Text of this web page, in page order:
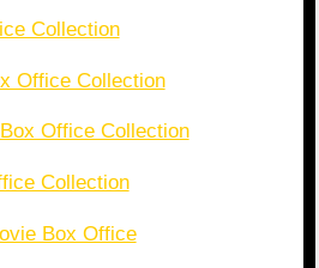
Collection
Office Collection
Office Collection
Collection
Box Office